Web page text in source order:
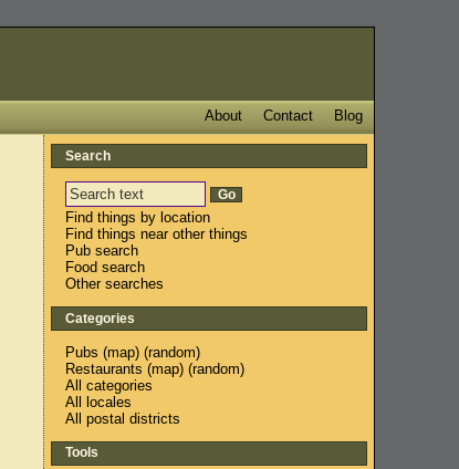
Blog
Contact
About
Search
Find things by location
Find things near other things
Pub search
Food search
Other searches
Categories
Pubs (map) (random)
Restaurants (map) (random)
All categories
All locales
All postal districts
Tools